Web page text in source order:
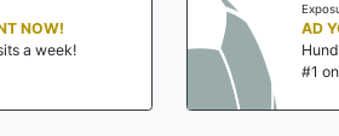
NOW!
a week!
AD
#1